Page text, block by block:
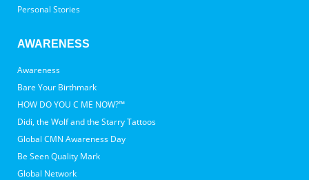
Personal Stories
AWARENESS
Awareness
Bare Your Birthmark
HOW DO YOU C ME NOW?™
Didi, the Wolf and the Starry Tattoos
Global CMN Awareness Day
Be Seen Quality Mark
Global Network